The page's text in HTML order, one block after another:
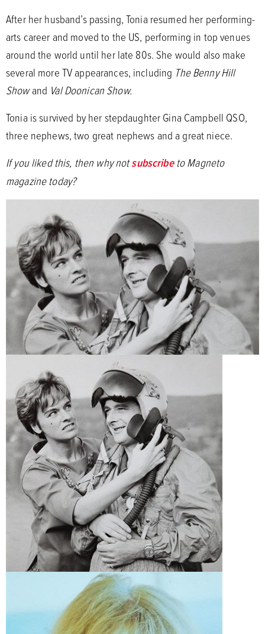
After her husband’s passing, Tonia resumed her performing-
arts career and moved to the US, performing in top venues
around the world until her late 80s. She would also make
several more TV appearances, including The Benny Hill
Showand Val Doonican Show.
Tonia is survived by her stepdaughter Gina Campbell QSO,
three nephews, two great nephews and a great niece.
If you liked this, then why notsubscribe to Magneto
magazine today?